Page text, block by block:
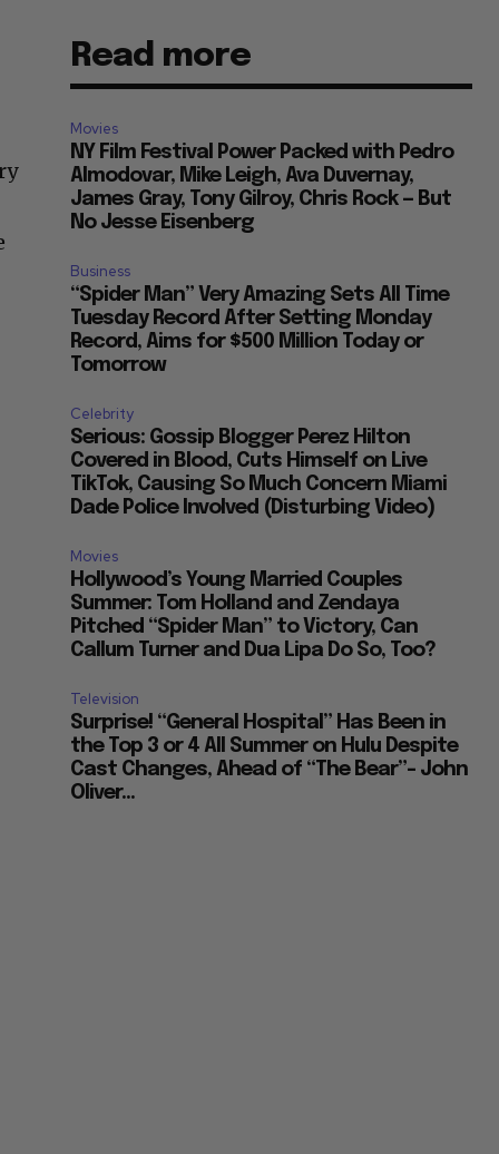
Read more
Movies
NY Film Festival Power Packed with Pedro
Almodovar, Mike Leigh, Ava Duvernay,
James Gray, Tony Gilroy, Chris Rock — But
No Jesse Eisenberg
Business
“Spider Man” Very Amazing Sets All Time
Tuesday Record After Setting Monday
Record, Aims for $500 Million Today or
Tomorrow
Celebrity
Serious: Gossip Blogger Perez Hilton
Covered in Blood, Cuts Himself on Live
TikTok, Causing So Much Concern Miami
Dade Police Involved (Disturbing Video)
Movies
Hollywood’s Young Married Couples
Summer: Tom Holland and Zendaya
Pitched “Spider Man” to Victory, Can
Callum Turner and Dua Lipa Do So, Too?
Television
Surprise! “General Hospital” Has Been in
the Top 3 or 4 All Summer on Hulu Despite
Cast Changes, Ahead of “The Bear”– John
Oliver...